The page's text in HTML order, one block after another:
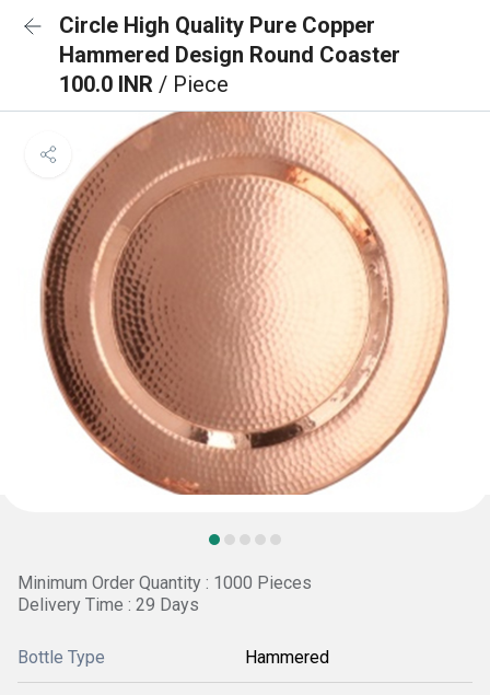
Circle High Quality Pure Copper
Hammered Design Round Coaster
100.0 INR / Piece
Minimum Order Quantity : 1000 Pieces
Delivery Time : 29 Days
Bottle Type Hammered